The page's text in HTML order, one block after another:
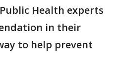
Health experts
in their
to help prevent